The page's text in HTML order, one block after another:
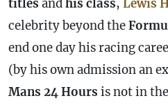
titles andhis class, Lewis
celebrity beyond the
end one day his racing
(by his own admission an
Mans 24 Hours is not in